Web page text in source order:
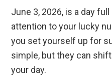
June 3, 2026, is a day
attention to your lucky
you set yourself up for
simple, but they can
your day.